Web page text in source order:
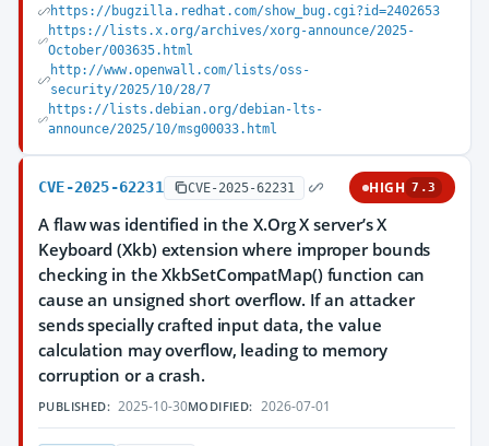
https://bugzilla.redhat.com/show_bug.cgi?id=2402653
https://lists.x.org/archives/xorg-announce/2025-
October/003635.html
http://www.openwall.com/lists/oss-
security/2025/10/28/7
https://lists.debian.org/debian-lts-
announce/2025/10/msg00033.html
CVE-2025-62231 CVE-2025-62231 HIGH 7.3
A flaw was identified in the X.Org X server’s X
Keyboard (Xkb) extension where improper bounds
checking in the XkbSetCompatMap() function can
cause an unsigned short overflow. If an attacker
sends specially crafted input data, the value
calculation may overflow, leading to memory
corruption or a crash.
PUBLISHED: 2025-10-30MODIFIED: 2026-07-01